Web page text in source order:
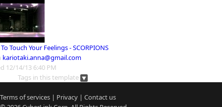
Touch Your Feelings - SCORPIONS
kariotaki.anna@gmail.com
12/14/13 6:40 PM
Tags in this template
Terms of services | Privacy | Contact us